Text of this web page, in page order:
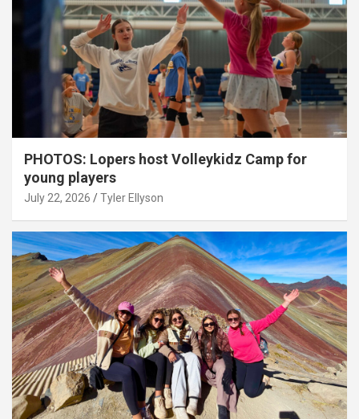
PHOTOS: Lopers host Volleykidz Camp for
young players
July 22, 2026 Tyler Ellyson